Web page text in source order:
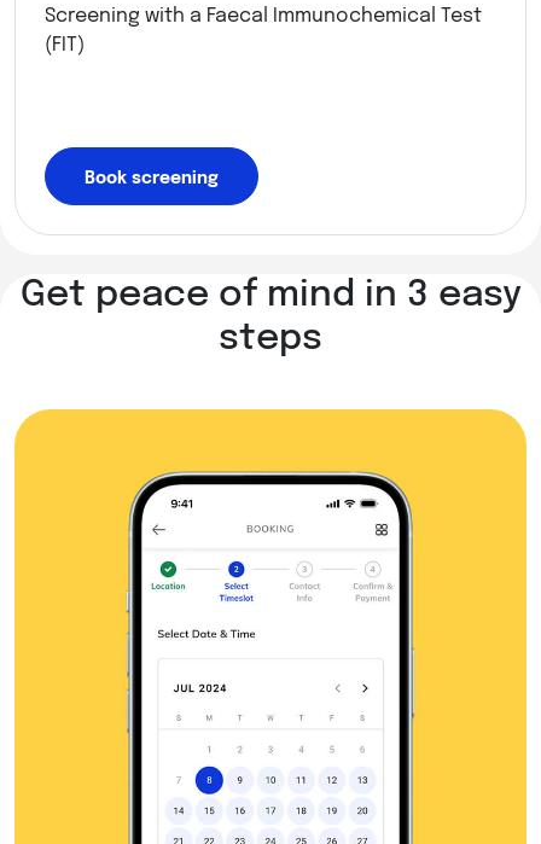
Screening with a Faecal Immunochemical Test
(FIT)
Book screening
Get peace of mind in 3 easy
steps